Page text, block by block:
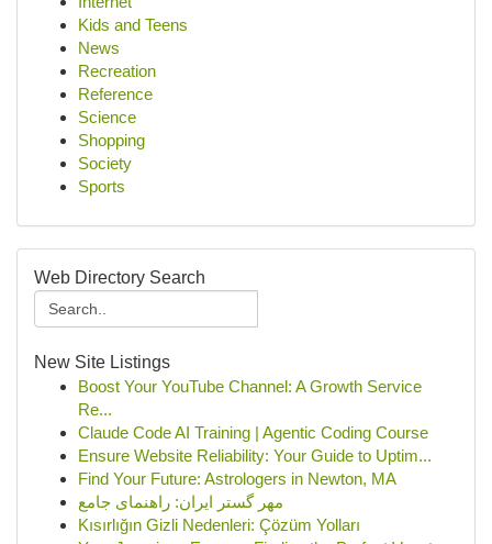
Kids and Teens
News
Recreation
Reference
Science
Shopping
Society
Sports
Web Directory Search
New Site Listings
Boost Your YouTube Channel: A Growth Service
Re...
Claude Code AI Training | Agentic Coding Course
Ensure Website Reliability: Your Guide to Uptim...
Find Your Future: Astrologers in Newton, MA
مهر گستر ایران: راهنمای جامع
Kısırlığın Gizli Nedenleri: Çözüm Yolları